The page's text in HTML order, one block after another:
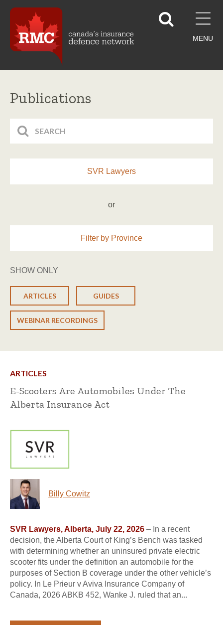
MENU
Publications
SVR Lawyers
or
Filter by Province
SHOW ONLY
ARTICLES GUIDES
WEBINAR RECORDINGS
ARTICLES
E-Scooters Are Automobiles Under The
Alberta Insurance Act
Billy Cowitz
SVR Lawyers, Alberta, July 22, 2026 – In a recent
decision, the Alberta Court of King’s Bench was tasked
with determining whether an uninsured private electric
scooter fits under the definition an automobile for the
purposes of Section B coverage under the other vehicle’s
policy. In Le Prieur v Aviva Insurance Company of
Canada, 2026 ABKB 452, Wanke J. ruled that an...